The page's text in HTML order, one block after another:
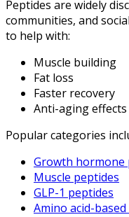
Peptides are widely
communities, and
to help with:
Muscle building
Fat loss
Faster recovery
Anti-aging effects
Popular categories
Growth hormone
Muscle peptides
GLP-1 peptides
Amino acid-